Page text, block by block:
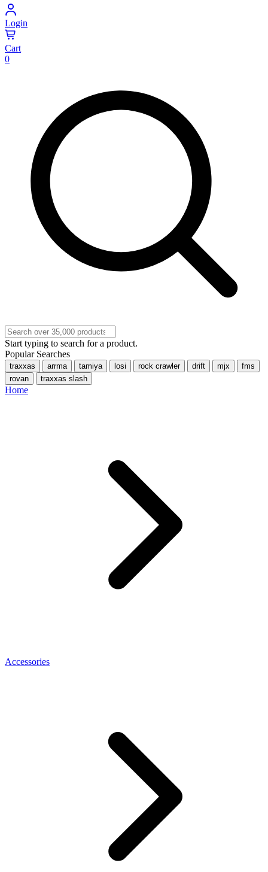
Login
Cart
0
Start typing to search for a product.
Popular Searches
traxxas arrma tamiya losi rock crawler drift mjx
fms
rovan
traxxas slash
Home
Accessories